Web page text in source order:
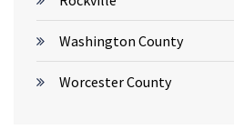
Washington County
Worcester County